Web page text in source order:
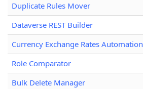
Duplicate Rules Mover
Dataverse REST Builder
Currency Exchange Rates Automation
Role Comparator
Bulk Delete Manager